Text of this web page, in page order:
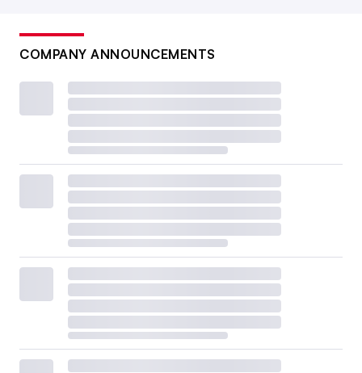
COMPANY ANNOUNCEMENTS